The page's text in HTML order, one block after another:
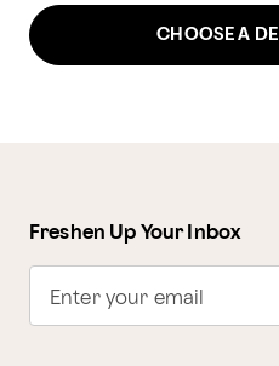
CHOOSE A
Freshen Up Your Inbox
Enter your email